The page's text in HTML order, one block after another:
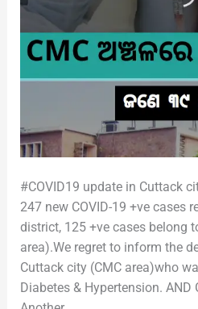
#COVID19 update in Cuttack
247 new COVID-19 +ve cases
district, 125 +ve cases belong
area).We regret to inform the
Cuttack city (CMC area)who
Diabetes & Hypertension. AND